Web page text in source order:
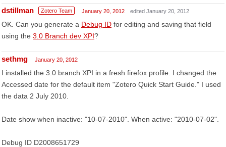
dstillman Zotero Team January 20, 2012 edited January 20, 2012
OK. Can you generate a Debug ID for editing and saving that field
using the 3.0 Branch dev XPI?
sethmg January 20, 2012
I installed the 3.0 branch XPI in a fresh firefox profile. I changed the
Accessed date for the default item "Zotero Quick Start Guide." I used
the data 2 July 2010.
Date show when inactive: "10-07-2010". When active: "2010-07-02".
Debug ID D2008651729